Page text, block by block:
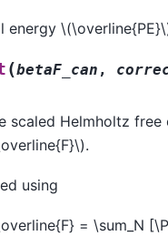
energy
(betaF_can ,
scaled Helmholtz free
.
using
= \sum_N